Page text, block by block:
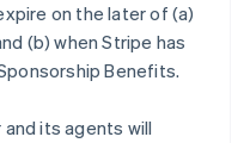
on the later of (a)
(b) when Stripe has
Benefits.
and its agents will